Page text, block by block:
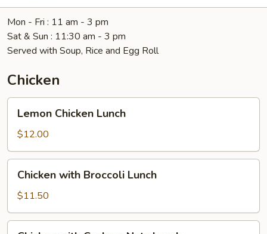
Mon - Fri : 11 am - 3 pm
Sat & Sun : 11:30 am - 3 pm
Served with Soup, Rice and Egg Roll
Chicken
Chicken
Lunch
Lemon Chicken Lunch
$12.00
with
Broccoli
Lunch
Chicken with Broccoli Lunch
$11.50